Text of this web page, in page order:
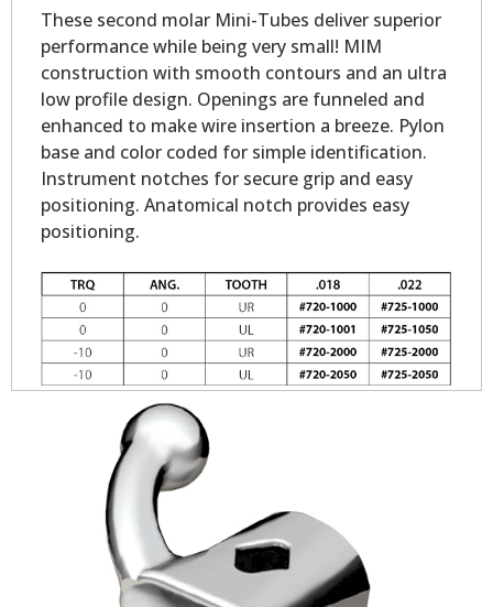
These second molar Mini-Tubes deliver superior
performance while being very small! MIM
construction with smooth contours and an ultra
low profile design. Openings are funneled and
enhanced to make wire insertion a breeze. Pylon
base and color coded for simple identification.
Instrument notches for secure grip and easy
positioning. Anatomical notch provides easy
positioning.